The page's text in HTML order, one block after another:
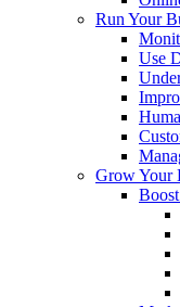
Run Your
Use
Grow Your